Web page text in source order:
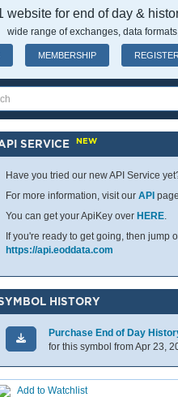
website for end of day &
wide range of exchanges, data
MEMBERSHIP REGISTER
SERVICENEW
Have you tried our new API Service
For more information, visit ourAPI
You can get your ApiKey over HERE.
If you're ready to get going, then jump
https://api.eoddata.com
HISTORY
Purchase End of Day
for this symbol from Apr 23,
Add to Watchlist